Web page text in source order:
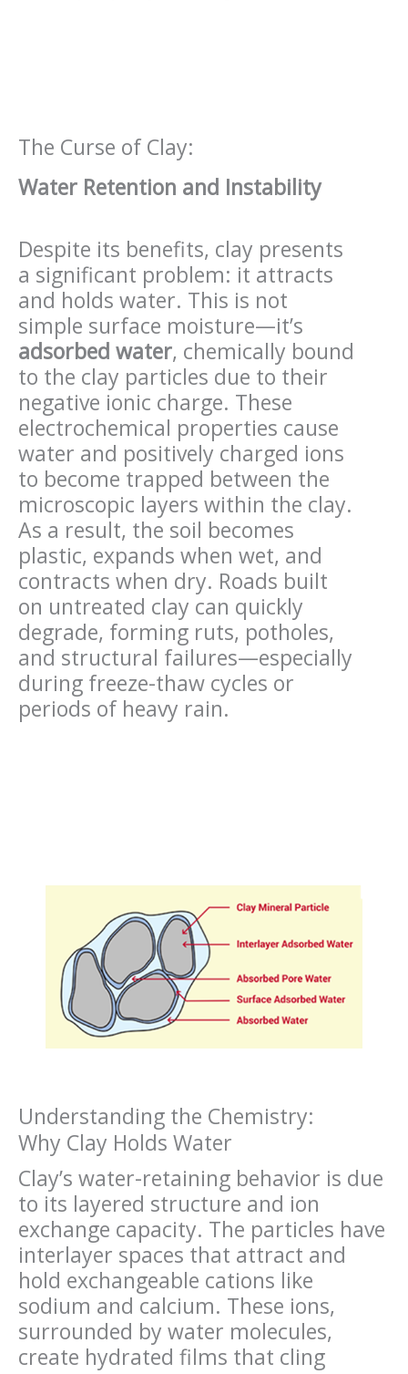
The Curse of Clay:
Water Retention and Instability
Despite its benefits, clay presents
a significant problem: it attracts
and holds water. This is not
simple surface moisture—it’s
adsorbed water, chemically bound
to the clay particles due to their
negative ionic charge. These
electrochemical properties cause
water and positively charged ions
to become trapped between the
microscopic layers within the clay.
As a result, the soil becomes
plastic, expands when wet, and
contracts when dry. Roads built
on untreated clay can quickly
degrade, forming ruts, potholes,
and structural failures—especially
during freeze-thaw cycles or
periods of heavy rain.
Understanding the Chemistry:
Why Clay Holds Water
Clay’s water-retaining behavior is due
to its layered structure and ion
exchange capacity. The particles have
interlayer spaces that attract and
hold exchangeable cations like
sodium and calcium. These ions,
surrounded by water molecules,
create hydrated films that cling